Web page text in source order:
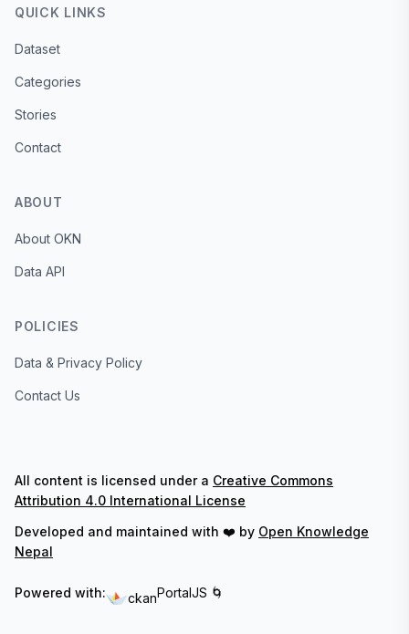
QUICK LINKS
Dataset
Categories
Stories
Contact
ABOUT
About OKN
Data API
POLICIES
Data & Privacy Policy
Contact Us
All content is licensed under a Creative Commons
Attribution 4.0 International License
Developed and maintained with ❤️ by Open Knowledge
Nepal
Powered with: ckanPortalJS 🌀